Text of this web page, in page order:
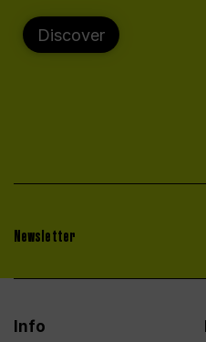
Discover
Newsletter
Info